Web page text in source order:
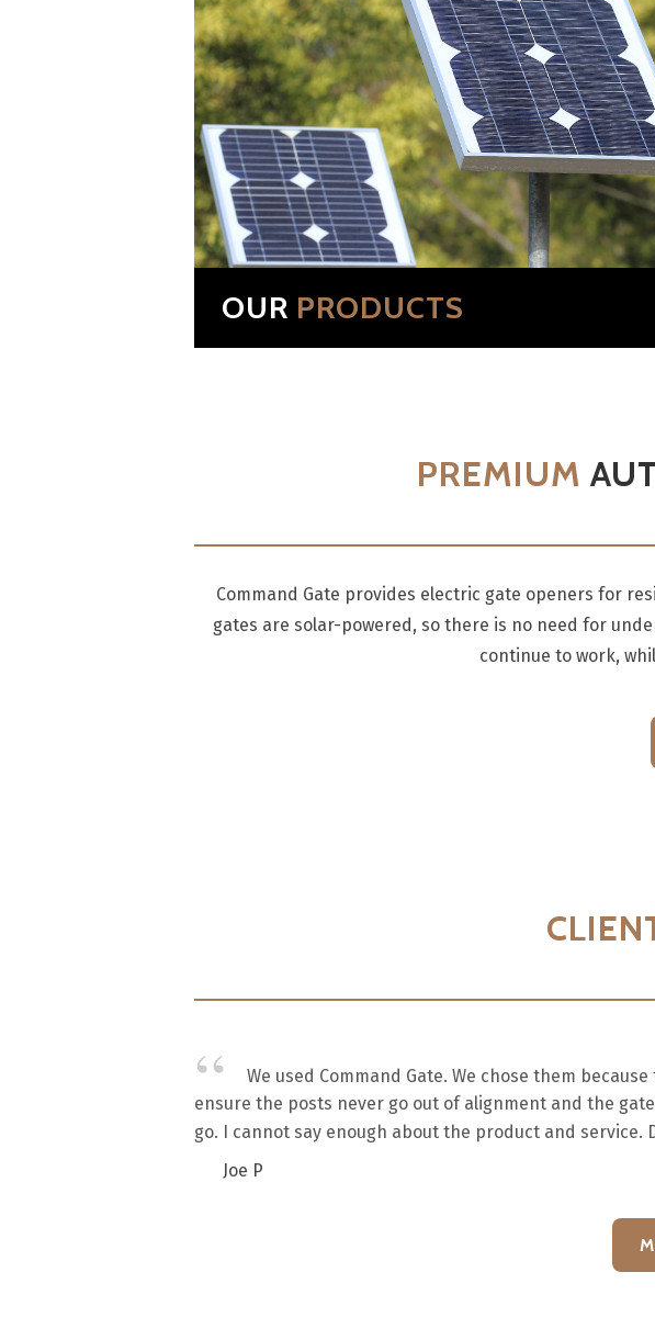
OUR PRODUCTS
PREMIUM
Command Gate provides electric gate openers for
gates are solar-powered, so there is no need for
continue to work,
We used Command Gate. We chose them
ensure the posts never go out of alignment and the
go. I cannot say enough about the product and service.
Joe P